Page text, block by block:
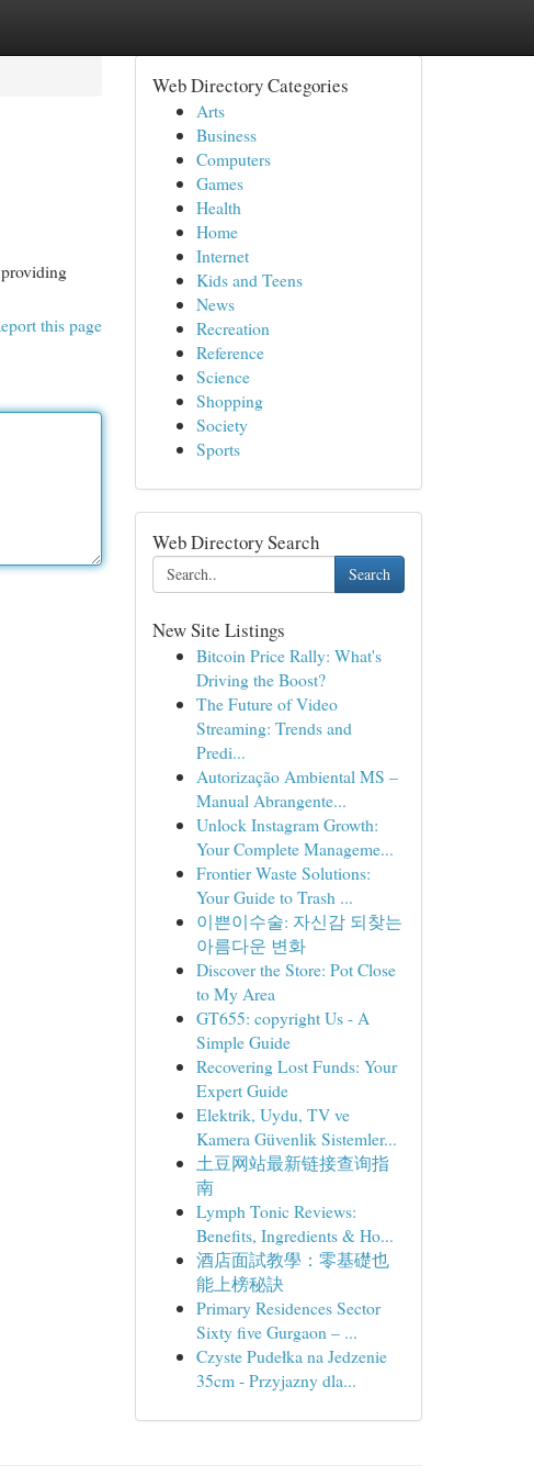
this page
Web Directory Categories
Arts
Business
Computers
Games
Health
Home
Internet
Kids and Teens
News
Recreation
Reference
Science
Shopping
Society
Sports
Web Directory Search
Search
New Site Listings
Bitcoin Price Rally: What's
Driving the Boost?
The Future of Video
Streaming: Trends and
Predi...
Autorização Ambiental MS –
Manual Abrangente...
Unlock Instagram Growth:
Your Complete Manageme...
Frontier Waste Solutions:
Your Guide to Trash ...
이쁜이수술: 자신감 되찾는
아름다운 변화
Discover the Store: Pot Close
to My Area
GT655: copyright Us - A
Simple Guide
Recovering Lost Funds: Your
Expert Guide
Elektrik, Uydu, TV ve
Kamera Güvenlik Sistemler...
土豆网站最新链接查询指
南
Lymph Tonic Reviews:
Benefits, Ingredients & Ho...
酒店面試教學：零基礎也
能上榜秘訣
Primary Residences Sector
Sixty five Gurgaon – ...
Czyste Pudełka na Jedzenie
35cm - Przyjazny dla...